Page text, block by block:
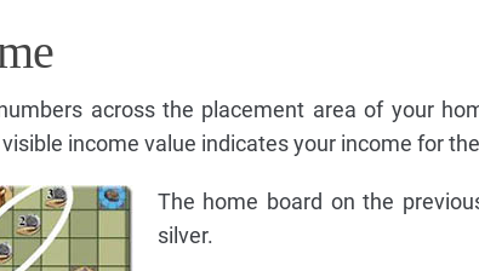
across the placement area of your
income value indicates your income for
The home board on the
silver.